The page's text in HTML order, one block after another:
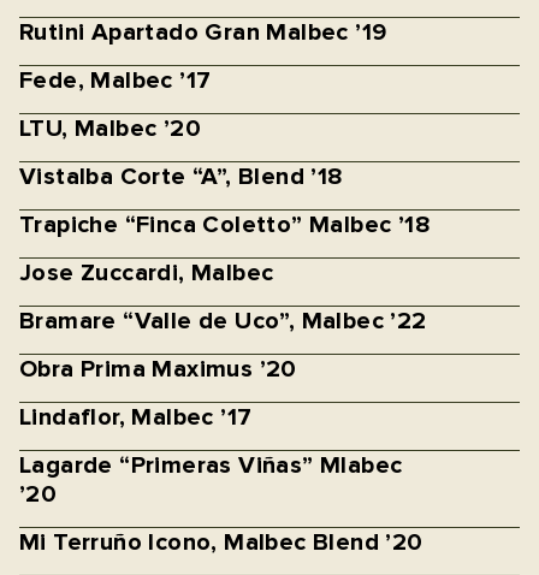
Rutini Apartado Gran Malbec ’19
Fede, Malbec ’17
LTU, Malbec ’20
Vistalba Corte “A”, Blend ’18
Trapiche “Finca Coletto” Malbec ’18
Jose Zuccardi, Malbec
Bramare “Valle de Uco”, Malbec ’22
Obra Prima Maximus ’20
Lindaflor, Malbec ’17
Lagarde “Primeras Viñas” Mlabec
’20
Mi Terruño Icono, Malbec Blend ’20